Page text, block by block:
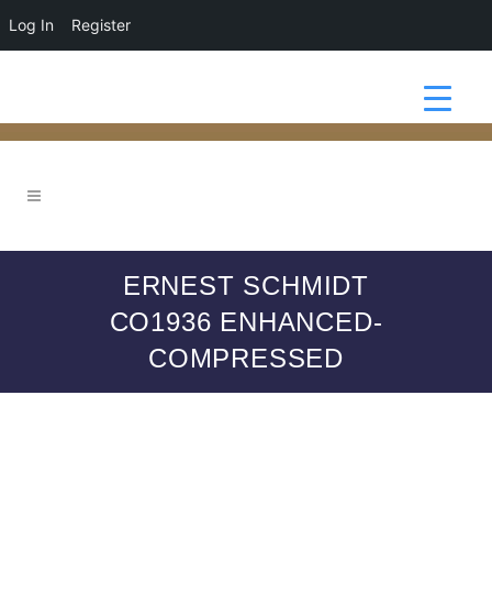
Log In Register
ERNEST SCHMIDT
CO1936 ENHANCED-
COMPRESSED